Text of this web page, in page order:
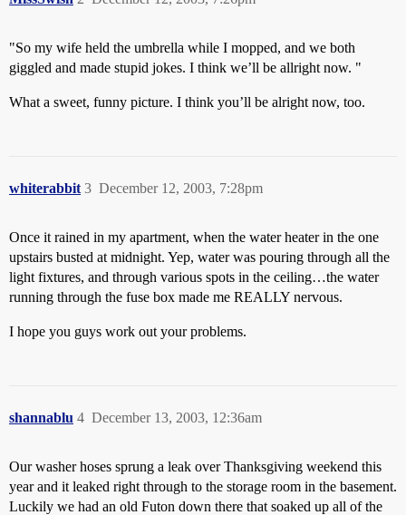
"So my wife held the umbrella while I mopped, and we both
giggled and made stupid jokes. I think we’ll be allright now. "
What a sweet, funny picture. I think you’ll be alright now, too.
whiterabbit December 12, 2003, 7:28pm
3
Once it rained in my apartment, when the water heater in the one
upstairs busted at midnight. Yep, water was pouring through all the
light fixtures, and through various spots in the ceiling…the water
running through the fuse box made me REALLY nervous.
I hope you guys work out your problems.
shannablu December 13, 2003, 12:36am
4
Our washer hoses sprung a leak over Thanksgiving weekend this
year and it leaked right through to the storage room in the basement.
Luckily we had an old Futon down there that soaked up all of the